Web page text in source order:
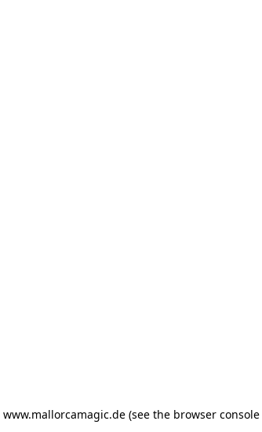
www.mallorcamagic.de (see the browser console